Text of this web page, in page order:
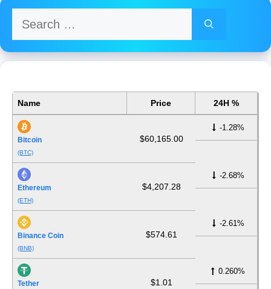
Search
for:
Name Price 24H %
Bitcoin
(BTC)
$60,165.00
-1.28%
Ethereum
(ETH)
$4,207.28
-2.68%
Binance Coin
(BNB)
$574.61
-2.61%
Tether $1.01
0.260%